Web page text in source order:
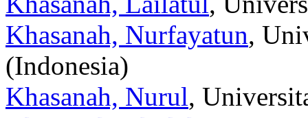
Khasanah, Nurfayatun,
(Indonesia)
Khasanah, Nurul,